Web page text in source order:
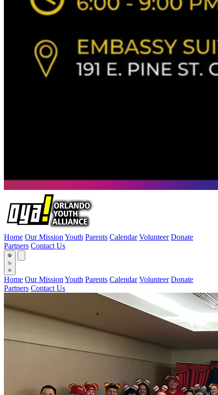
Home Our Mission Youth Parents Calendar Volunteer Donate
Partners Contact Us
Home Our Mission Youth Parents Calendar Volunteer Donate
Partners Contact Us